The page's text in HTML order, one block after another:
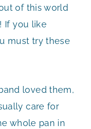
of this world
If you like
must try these
loved them,
care for
whole pan in